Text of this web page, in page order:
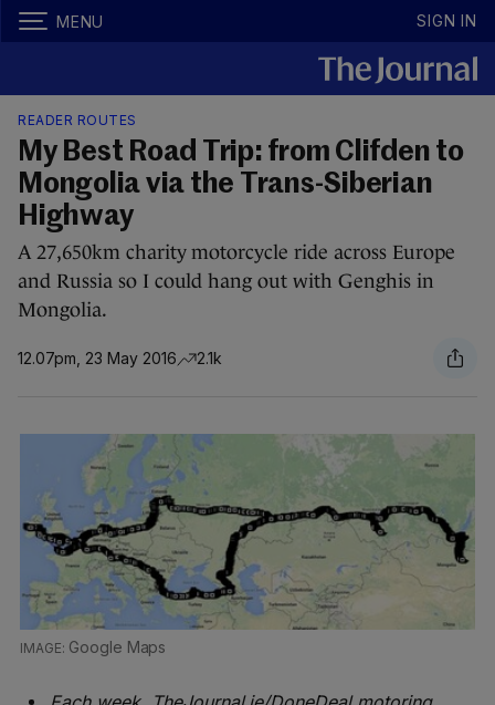
MENU SIGN IN
READER ROUTES
My Best Road Trip: from Clifden to
Mongolia via the Trans-Siberian
Highway
A 27,650km charity motorcycle ride across Europe
and Russia so I could hang out with Genghis in
Mongolia.
12.07pm, 23 May 2016 2.1k
Google Maps